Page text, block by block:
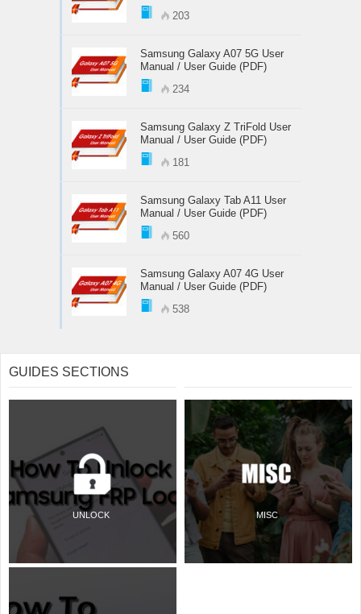
203
Samsung Galaxy A07 5G User
Manual / User Guide (PDF)
234
Samsung Galaxy Z TriFold User
Manual / User Guide (PDF)
181
Samsung Galaxy Tab A11 User
Manual / User Guide (PDF)
560
Samsung Galaxy A07 4G User
Manual / User Guide (PDF)
538
GUIDES SECTIONS
UNLOCK MISC